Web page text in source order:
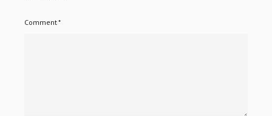
Comment*